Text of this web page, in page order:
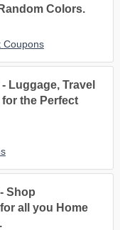
Colors.
Coupons
Luggage, Travel
the Perfect
Shop
all you Home